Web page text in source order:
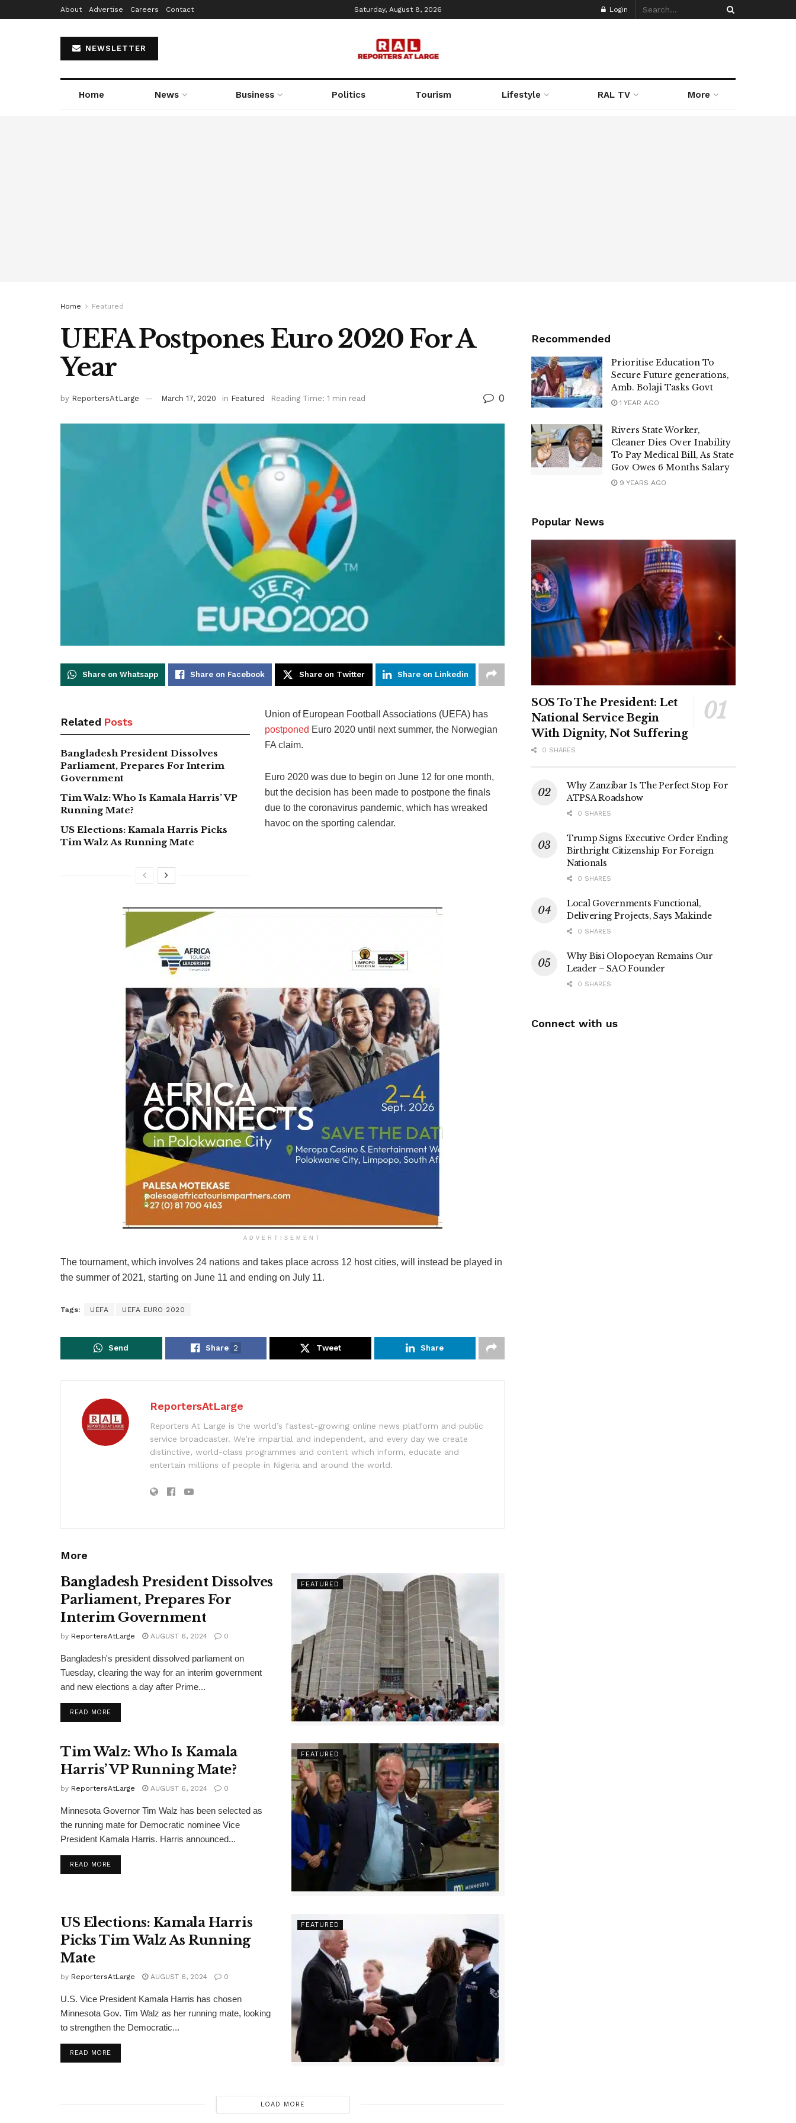
About Advertise Careers Contact Saturday, August 8, 2026 Login
NEWSLETTER
Home News Business Politics Tourism Lifestyle RAL TV More
Home Featured
UEFA Postpones Euro 2020 For A
Year
by ReportersAtLarge March 17, 2020 in Featured Reading Time: 1 min read 0
Share on Whatsapp Share on Facebook Share on Twitter Share on Linkedin
Related Posts
Bangladesh President Dissolves
Parliament, Prepares For Interim
Government
Tim Walz: Who Is Kamala Harris’ VP
Running Mate?
US Elections: Kamala Harris Picks
Tim Walz As Running Mate
Union of European Football Associations (UEFA) has
postponed Euro 2020 until next summer, the Norwegian
FA claim.
Euro 2020 was due to begin on June 12 for one month,
but the decision has been made to postpone the finals
due to the coronavirus pandemic, which has wreaked
havoc on the sporting calendar.
ADVERTISEMENT
The tournament, which involves 24 nations and takes place across 12 host cities, will instead be played in
the summer of 2021, starting on June 11 and ending on July 11.
Tags: UEFA UEFA EURO 2020
Send Share 2 Tweet Share
ReportersAtLarge
Reporters At Large is the world’s fastest-growing online news platform and public
service broadcaster. We’re impartial and independent, and every day we create
distinctive, world-class programmes and content which inform, educate and
entertain millions of people in Nigeria and around the world.
More
FEATURED
Bangladesh President Dissolves
Parliament, Prepares For
Interim Government
by ReportersAtLarge AUGUST 6, 2024 0
Bangladesh's president dissolved parliament on
Tuesday, clearing the way for an interim government
and new elections a day after Prime...
READ MOREDETAILS
FEATURED
Tim Walz: Who Is Kamala
Harris’ VP Running Mate?
by ReportersAtLarge AUGUST 6, 2024 0
Minnesota Governor Tim Walz has been selected as
the running mate for Democratic nominee Vice
President Kamala Harris. Harris announced...
READ MOREDETAILS
FEATURED
US Elections: Kamala Harris
Picks Tim Walz As Running
Mate
by ReportersAtLarge AUGUST 6, 2024 0
U.S. Vice President Kamala Harris has chosen
Minnesota Gov. Tim Walz as her running mate, looking
to strengthen the Democratic...
READ MOREDETAILS
LOAD MORE
Recommended
Prioritise Education To
Secure Future generations,
Amb. Bolaji Tasks Govt
1 YEAR AGO
Rivers State Worker,
Cleaner Dies Over Inability
To Pay Medical Bill, As State
Gov Owes 6 Months Salary
9 YEARS AGO
Popular News
SOS To The President: Let
National Service Begin
With Dignity, Not Suffering
0 SHARES
Why Zanzibar Is The Perfect Stop For
ATPSA Roadshow
0 SHARES
Trump Signs Executive Order Ending
Birthright Citizenship For Foreign
Nationals
0 SHARES
Local Governments Functional,
Delivering Projects, Says Makinde
0 SHARES
Why Bisi Olopoeyan Remains Our
Leader – SAO Founder
0 SHARES
Connect with us